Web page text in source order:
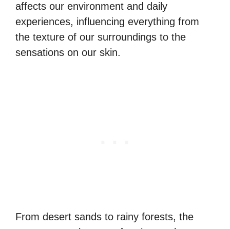
affects our environment and daily
experiences, influencing everything from
the texture of our surroundings to the
sensations on our skin.
From desert sands to rainy forests, the